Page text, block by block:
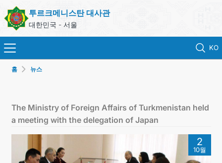
투르크메니스탄 대사관
대한민국 - 서울
KO
영사 업무
ONLINE CONSULAR REGISTRATION OF CITIZENS
홈 뉴스
The Ministry of Foreign Affairs of Turkmenistan held
a meeting with the delegation of Japan
2
10월